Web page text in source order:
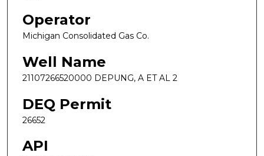
Operator
Michigan Consolidated Gas Co.
Well Name
21107266520000 DEPUNG, A ET AL 2
DEQ Permit
26652
API